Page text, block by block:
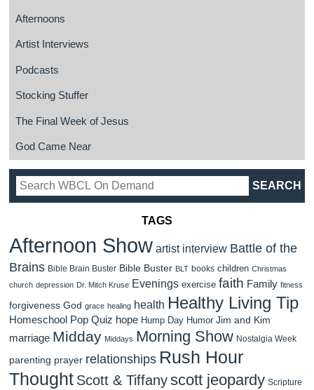
Afternoons
Artist Interviews
Podcasts
Stocking Stuffer
The Final Week of Jesus
God Came Near
TAGS
Afternoon Show artist interview Battle of the
Brains Bible Brain Buster Bible Buster BLT books children Christmas
church depression Dr. Mitch Kruse Evenings exercise faith Family fitness
forgiveness God grace healing health Healthy Living Tip
Homeschool Pop Quiz hope Hump Day Humor Jim and Kim
marriage Midday Middays Morning Show Nostalgia Week
parenting prayer relationships Rush Hour
Thought Scott & Tiffanyscott jeopardy Scripture